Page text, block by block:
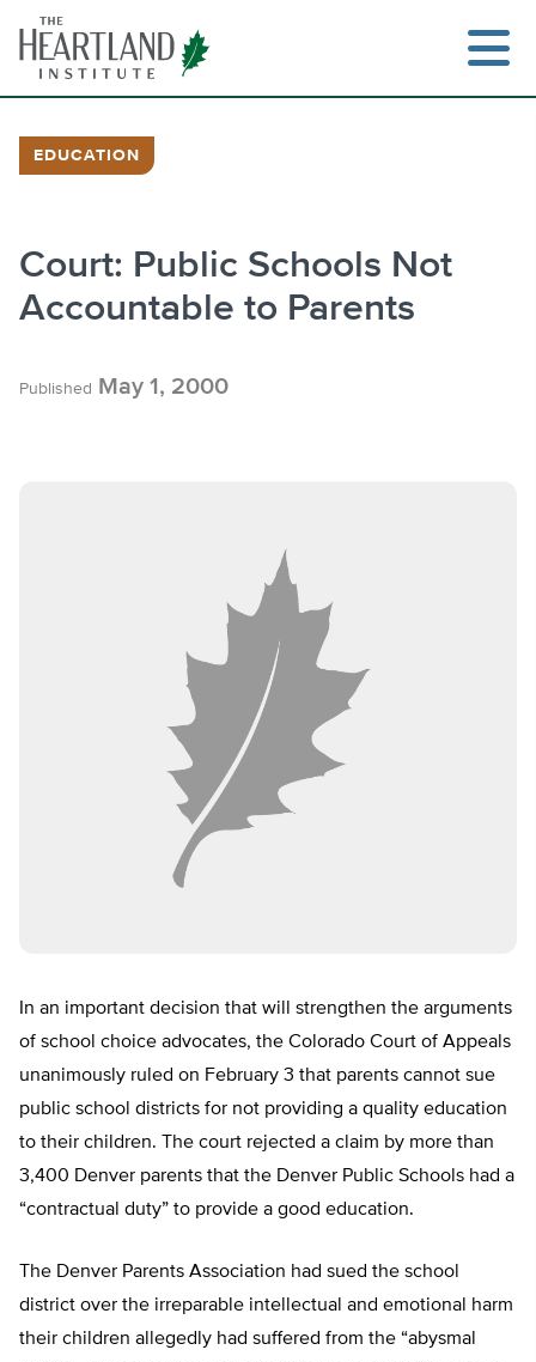
content
EDUCATION
Court: Public Schools Not
Accountable to Parents
Published May 1, 2000
In an important decision that will strengthen the arguments
of school choice advocates, the Colorado Court of Appeals
unanimously ruled on February 3 that parents cannot sue
public school districts for not providing a quality education
to their children. The court rejected a claim by more than
3,400 Denver parents that the Denver Public Schools had a
“contractual duty” to provide a good education.
The Denver Parents Association had sued the school
district over the irreparable intellectual and emotional harm
their children allegedly had suffered from the “abysmal